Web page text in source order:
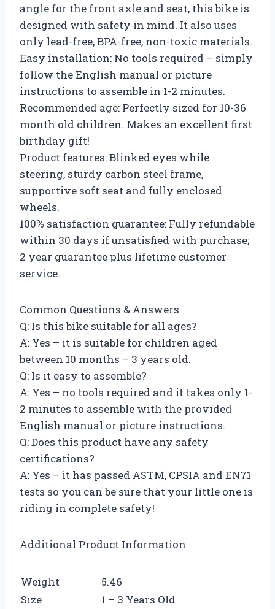
angle for the front axle and seat, this bike is
designed with safety in mind. It also uses
only lead-free, BPA-free, non-toxic materials.
Easy installation: No tools required – simply
follow the English manual or picture
instructions to assemble in 1-2 minutes.
Recommended age: Perfectly sized for 10-36
month old children. Makes an excellent first
birthday gift!
Product features: Blinked eyes while
steering, sturdy carbon steel frame,
supportive soft seat and fully enclosed
wheels.
100% satisfaction guarantee: Fully refundable
within 30 days if unsatisfied with purchase;
2 year guarantee plus lifetime customer
service.
Common Questions & Answers
Q: Is this bike suitable for all ages?
A: Yes – it is suitable for children aged
between 10 months – 3 years old.
Q: Is it easy to assemble?
A: Yes – no tools required and it takes only 1-
2 minutes to assemble with the provided
English manual or picture instructions.
Q: Does this product have any safety
certifications?
A: Yes – it has passed ASTM, CPSIA and EN71
tests so you can be sure that your little one is
riding in complete safety!
Additional Product Information
Weight
5.46
Size
1 – 3 Years Old